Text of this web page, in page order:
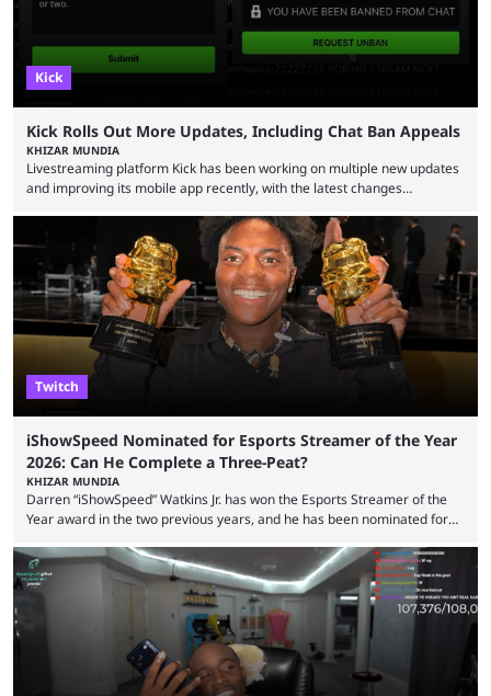
Kick
Kick Rolls Out More Updates, Including Chat Ban Appeals
KHIZAR MUNDIA
Livestreaming platform Kick has been working on multiple new updates
and improving its mobile app recently, with the latest changes
but the platform is seemingly shifting to a more revenue-focused
approach, as it has introduced ads and also stopped giving creators
high-money deals. However, the platform is still developing new
features and improving existing ones to provide a better user
experience. Some ...
Twitch
iShowSpeed Nominated for Esports Streamer of the Year
2026: Can He Complete a Three-Peat?
KHIZAR MUNDIA
Darren “iShowSpeed” Watkins Jr. has won the Esports Streamer of the
Year award in the two previous years, and he has been nominated for
2026 has been a massively successful year for iShowSpeed, as he
became one of the first creators in the world to livestream the FIFA
World Cup. He was also featured in the FIFA ...